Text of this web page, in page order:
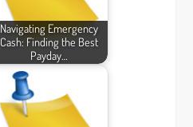
Navigating Emergency
Cash: Finding the Best
Payday…